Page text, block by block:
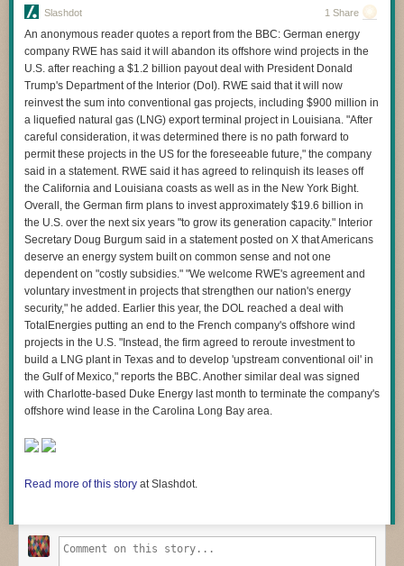
request, Sheriff Don Phillips said "there is no need" to tell people about
running the license plate. It is common practice for law enforcement to
refrain from disclosing investigative methods and sources to prevent
criminals from learning how to circumvent them."
Read more of this story at Slashdot.
Slashdot 1 Share
An anonymous reader quotes a report from the BBC: German energy
company RWE has said it will abandon its offshore wind projects in the
U.S. after reaching a $1.2 billion payout deal with President Donald
Trump's Department of the Interior (DoI). RWE said that it will now
reinvest the sum into conventional gas projects, including $900 million in
a liquefied natural gas (LNG) export terminal project in Louisiana. "After
careful consideration, it was determined there is no path forward to
permit these projects in the US for the foreseeable future," the company
said in a statement. RWE said it has agreed to relinquish its leases off
the California and Louisiana coasts as well as in the New York Bight.
Overall, the German firm plans to invest approximately $19.6 billion in
the U.S. over the next six years "to grow its generation capacity." Interior
Secretary Doug Burgum said in a statement posted on X that Americans
deserve an energy system built on common sense and not one
dependent on "costly subsidies." "We welcome RWE's agreement and
voluntary investment in projects that strengthen our nation's energy
security," he added. Earlier this year, the DOL reached a deal with
TotalEnergies putting an end to the French company's offshore wind
projects in the U.S. "Instead, the firm agreed to reroute investment to
build a LNG plant in Texas and to develop 'upstream conventional oil' in
the Gulf of Mexico," reports the BBC. Another similar deal was signed
with Charlotte-based Duke Energy last month to terminate the company's
offshore wind lease in the Carolina Long Bay area.
Read more of this story at Slashdot.